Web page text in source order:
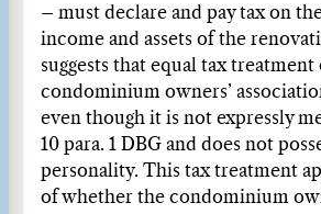
– must declare and pay tax on
income and assets of the
suggests that equal tax treatment
condominium owners’
even though it is not expressly
10 para. 1 DBG and does not
personality. This tax treatment
of whether the condominium